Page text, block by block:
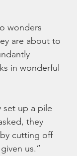
wonders
are about to
in wonderful
up a pile
they
cutting off
us.”